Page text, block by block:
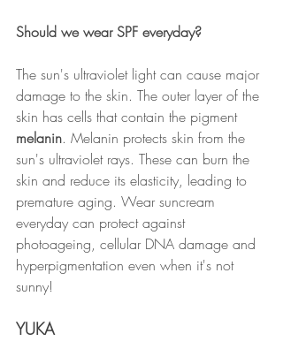
Should we wear SPF everyday?
The sun's ultraviolet light can cause major
damage to the skin. The outer layer of the
skin has cells that contain the pigment
melanin. Melanin protects skin from the
sun's ultraviolet rays. These can burn the
skin and reduce its elasticity, leading to
premature aging. Wear suncream
everyday can protect against
photoageing, cellular DNA damage and
hyperpigmentation even when it's not
sunny!
YUKA